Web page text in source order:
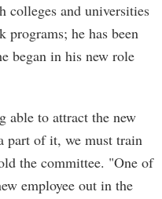
colleges and universities
programs; he has been
began in his new role
able to attract the new
part of it, we must train
the committee. "One of
employee out in the